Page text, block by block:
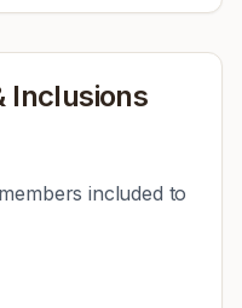
Inclusions
included to